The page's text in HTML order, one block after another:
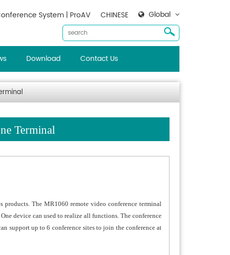
Global
CHINESE
System | ProAV
Download Contact Us
Terminal
products. The MR1060 remote video conference terminal
device can used to realize all functions. The conference
support up to 6 conference sites to join the conference at